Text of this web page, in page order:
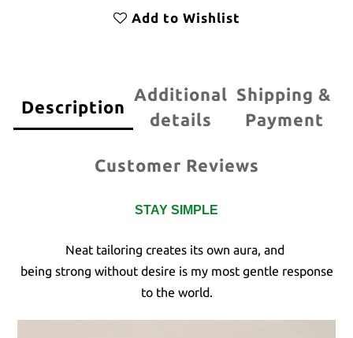
Add to Wishlist
Description
Additional
details
Shipping &
Payment
Customer Reviews
STAY SIMPLE
Neat tailoring creates its own aura, and
being strong without desire is my most gentle response
to the world.